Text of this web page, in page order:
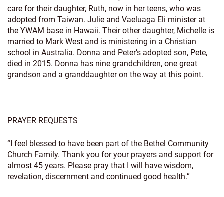
care for their daughter, Ruth, now in her teens, who was
adopted from Taiwan. Julie and Vaeluaga Eli minister at
the YWAM base in Hawaii. Their other daughter, Michelle is
married to Mark West and is ministering in a Christian
school in Australia. Donna and Peter’s adopted son, Pete,
died in 2015. Donna has nine grandchildren, one great
grandson and a granddaughter on the way at this point.
PRAYER REQUESTS
“I feel blessed to have been part of the Bethel Community
Church Family. Thank you for your prayers and support for
almost 45 years. Please pray that I will have wisdom,
revelation, discernment and continued good health.”